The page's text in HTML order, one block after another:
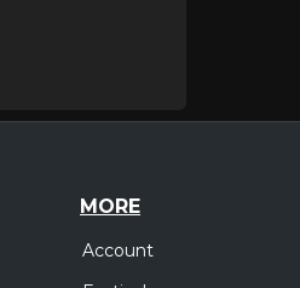
MORE
Account